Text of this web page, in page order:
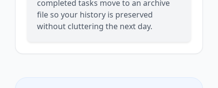
completed tasks move to an archive
file so your history is preserved
without cluttering the next day.